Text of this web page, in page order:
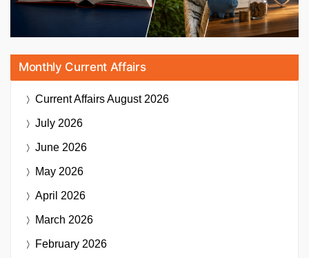
Monthly Current Affairs
Current AffairsAugust 2026
July 2026
June 2026
May 2026
April 2026
March 2026
February 2026